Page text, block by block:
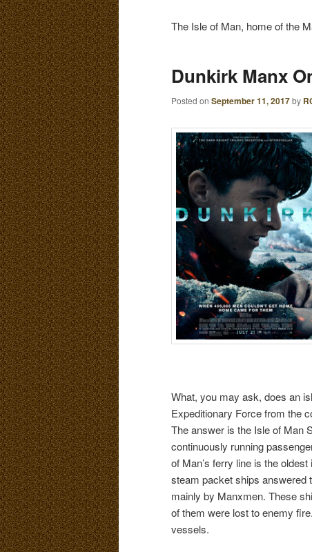
content
content
The Isle of Man, home of the
Dunkirk Manx
Posted on September 11, 2017by
What, you may ask, does an
Expeditionary Force from the
The answer is the Isle of Man
continuously running
of Man’s ferry line is the
steam packet ships answered
mainly by Manxmen. These
of them were lost to enemy
vessels.